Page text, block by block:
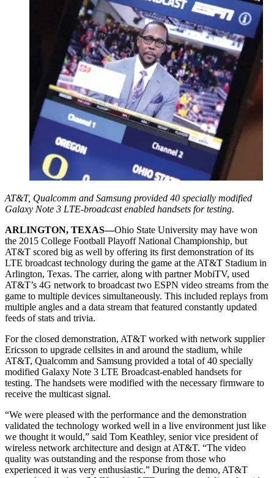
AT&T, Qualcomm and Samsung provided 40 specially modified
Galaxy Note 3 LTE-broadcast enabled handsets for testing.
ARLINGTON, TEXAS—Ohio State University may have won
the 2015 College Football Playoff National Championship, but
AT&T scored big as well by offering its first demonstration of its
LTE broadcast technology during the game at the AT&T Stadium in
Arlington, Texas. The carrier, along with partner MobiTV, used
AT&T’s 4G network to broadcast two ESPN video streams from the
game to multiple devices simultaneously. This included replays from
multiple angles and a data stream that featured constantly updated
feeds of stats and trivia.
For the closed demonstration, AT&T worked with network supplier
Ericsson to upgrade cellsites in and around the stadium, while
AT&T, Qualcomm and Samsung provided a total of 40 specially
modified Galaxy Note 3 LTE Broadcast-enabled handsets for
testing. The handsets were modified with the necessary firmware to
receive the multicast signal.
“We were pleased with the performance and the demonstration
validated the technology worked well in a live environment just like
we thought it would,” said Tom Keathley, senior vice president of
wireless network architecture and design at AT&T. “The video
quality was outstanding and the response from those who
experienced it was very enthusiastic.” During the demo, AT&T